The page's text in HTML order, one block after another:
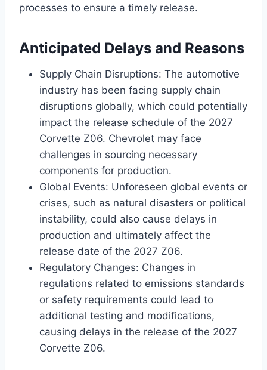
processes to ensure a timely release.
Anticipated Delays and Reasons
Supply Chain Disruptions: The automotive
industry has been facing supply chain
disruptions globally, which could potentially
impact the release schedule of the 2027
Corvette Z06. Chevrolet may face
challenges in sourcing necessary
components for production.
Global Events: Unforeseen global events or
crises, such as natural disasters or political
instability, could also cause delays in
production and ultimately affect the
release date of the 2027 Z06.
Regulatory Changes: Changes in
regulations related to emissions standards
or safety requirements could lead to
additional testing and modifications,
causing delays in the release of the 2027
Corvette Z06.